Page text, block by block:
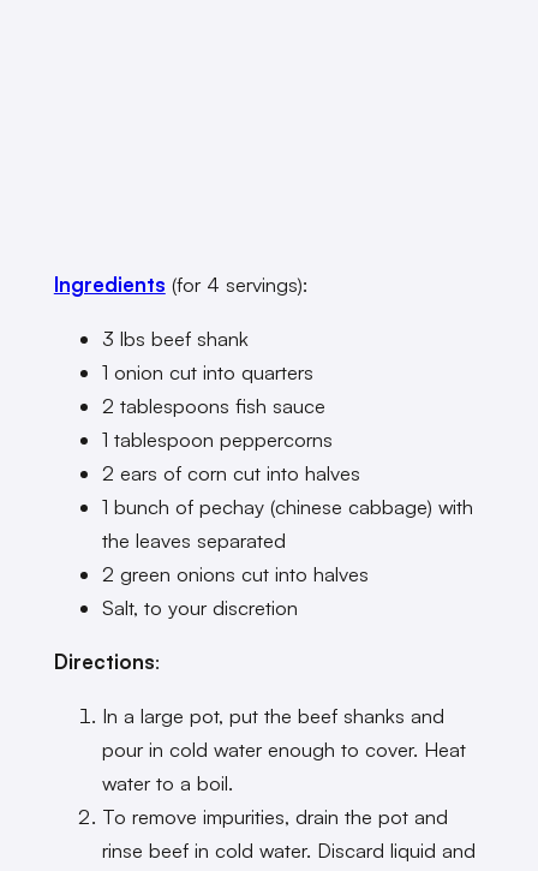
Ingredients (for 4 servings):
3 lbs beef shank
1 onion cut into quarters
2 tablespoons fish sauce
1 tablespoon peppercorns
2 ears of corn cut into halves
1 bunch of pechay (chinese cabbage) with
the leaves separated
2 green onions cut into halves
Salt, to your discretion
Directions:
In a large pot, put the beef shanks and
pour in cold water enough to cover. Heat
water to a boil.
To remove impurities, drain the pot and
rinse beef in cold water. Discard liquid and